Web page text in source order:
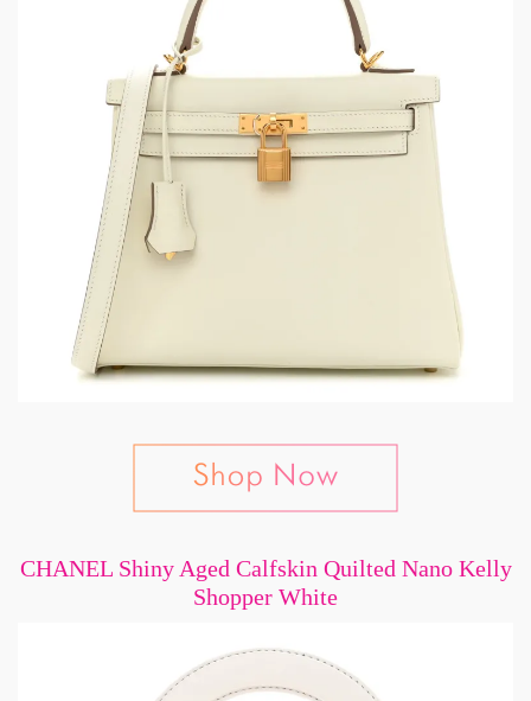
CHANEL Shiny Aged Calfskin Quilted Nano Kelly
Shopper White